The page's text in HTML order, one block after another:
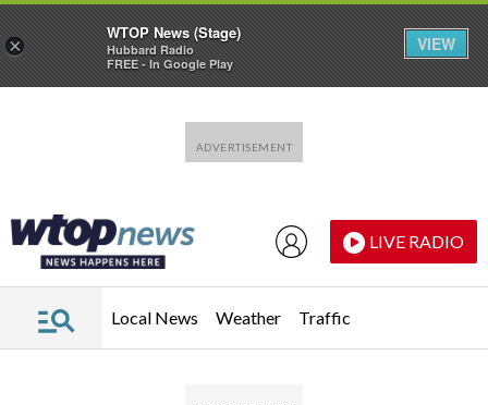
LIVE RADIO
Local News Weather Traffic
×
WTOP News (Stage)
Hubbard Radio
FREE - In Google Play
VIEW